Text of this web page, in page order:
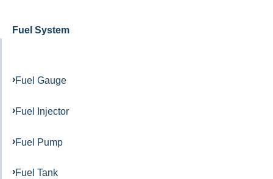
Fuel System
Fuel Gauge
Fuel Injector
Fuel Pump
Fuel Tank